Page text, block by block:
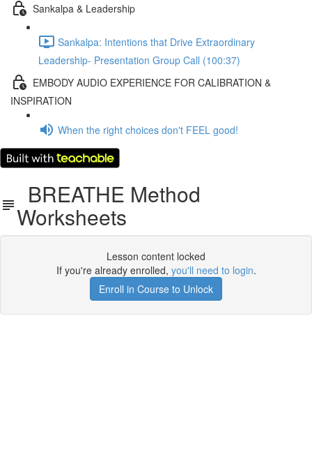
Sankalpa & Leadership
Sankalpa: Intentions that Drive Extraordinary
Leadership- Presentation Group Call (100:37)
EMBODY AUDIO EXPERIENCE FOR CALIBRATION &
INSPIRATION
When the right choices don't FEEL good!
BREATHE Method
Worksheets
Lesson content locked
If you're already enrolled, you'll need to login.
Enroll in Course to Unlock